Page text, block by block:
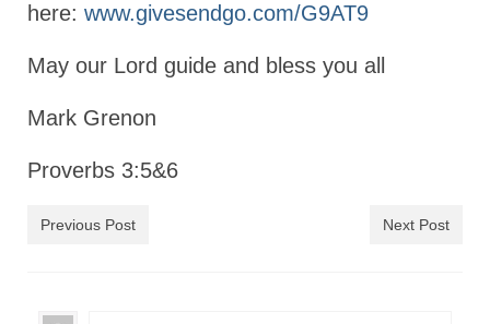
here: www.givesendgo.com/G9AT9
May our Lord guide and bless you all
Mark Grenon
Proverbs 3:5&6
Previous Post Next Post